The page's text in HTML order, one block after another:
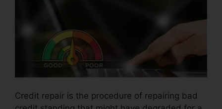
Credit repair is the procedure of repairing bad